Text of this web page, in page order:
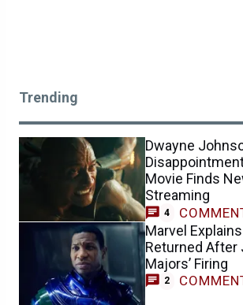
Trending
Dwayne
Movie Finds
Streaming
4
Marvel
Returned After
Majors’ Firing
2